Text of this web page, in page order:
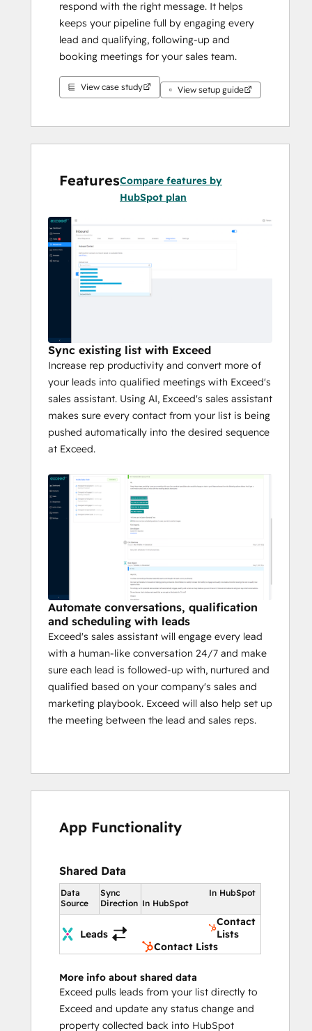
respond with the right message. It helps
keeps your pipeline full by engaging every
lead and qualifying, following-up and
booking meetings for your sales team.
View case study View setup guide
FeaturesCompare features by
HubSpot plan
Sync existing list with Exceed
Increase rep productivity and convert more of
your leads into qualified meetings with Exceed's
sales assistant. Using AI, Exceed's sales assistant
makes sure every contact from your list is being
pushed automatically into the desired sequence
at Exceed.
Automate conversations, qualification
and scheduling with leads
Exceed's sales assistant will engage every lead
with a human-like conversation 24/7 and make
sure each lead is followed-up with, nurtured and
qualified based on your company's sales and
marketing playbook. Exceed will also help set up
the meeting between the lead and sales reps.
App Functionality
Shared Data
Data
Source
Sync
Direction
In HubSpot
In HubSpot
Leads
Contact
Lists
Contact Lists
More info about shared data
Exceed pulls leads from your list directly to
Exceed and update any status change and
property collected back into HubSpot